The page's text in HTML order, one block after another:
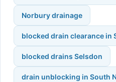
Norbury drainage
blocked drain clearance in
blocked drains Selsdon
drain unblocking in South